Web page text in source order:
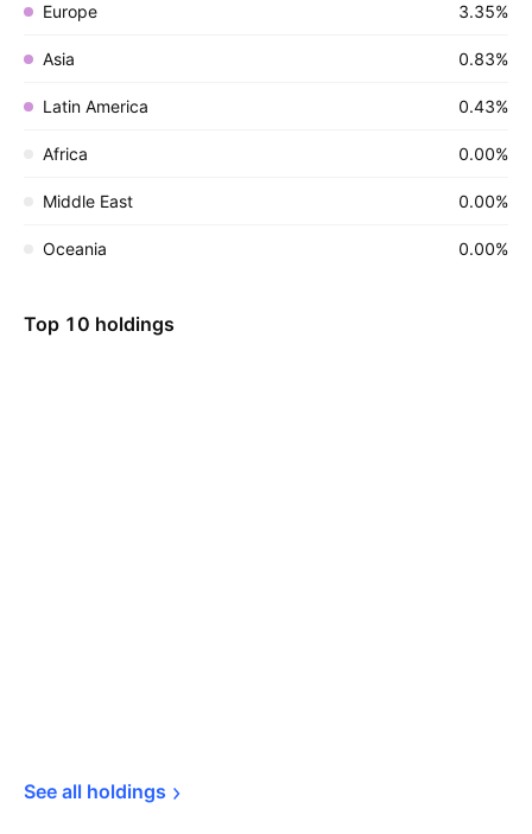
Europe 3.35%
Asia 0.83%
Latin America 0.43%
Africa 0.00%
Middle East 0.00%
Oceania 0.00%
Top 10 holdings
See all holdings